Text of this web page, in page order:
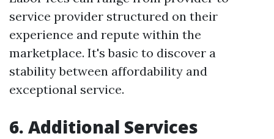
service provider structured on their
experience and repute within the
marketplace. It's basic to discover a
stability between affordability and
exceptional service.
6. Additional Services